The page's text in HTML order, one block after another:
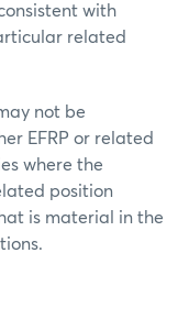
with
related
not be
EFRP or related
where the
position
is material in the